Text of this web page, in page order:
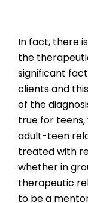
In fact, there
the
significant
clients and
of the
true for
adult-teen
treated with
whether in
therapeutic
to be a